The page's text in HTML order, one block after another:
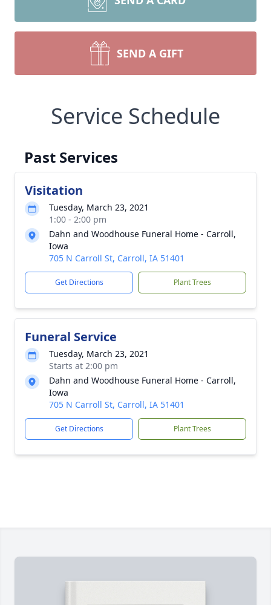
SEND A GIFT
Service Schedule
Past Services
Visitation
Tuesday, March 23, 2021
1:00 - 2:00 pm
Dahn and Woodhouse Funeral Home - Carroll,
Iowa
705 N Carroll St, Carroll, IA 51401
Get Directions Plant Trees
Funeral Service
Tuesday, March 23, 2021
Starts at 2:00 pm
Dahn and Woodhouse Funeral Home - Carroll,
Iowa
705 N Carroll St, Carroll, IA 51401
Get Directions Plant Trees